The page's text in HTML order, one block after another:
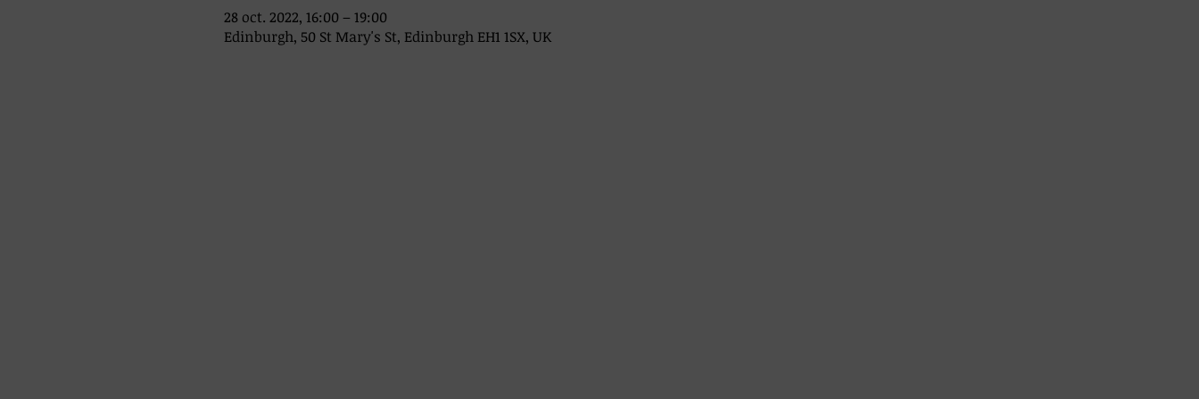
28 oct. 2022, 16:00 – 19:00
Edinburgh, 50 St Mary's St, Edinburgh EH1 1SX, UK